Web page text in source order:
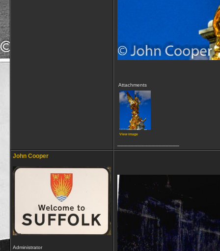
Attachments
View image
John Cooper
Administrator